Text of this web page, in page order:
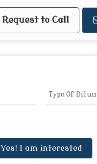
Request to Call
Type Of
Yes! I am interested